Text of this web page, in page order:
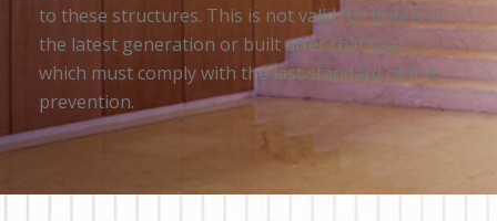
to these structures. This is not valid for hotels of
the latest generation or built after that year,
which must comply with the last standard of fire
prevention.